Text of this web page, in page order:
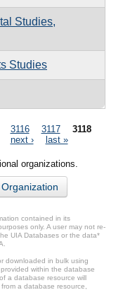
Studies,
Studies
3116 3117
3118
next › last »
organizations.
contained in its
only. A user may not re-
UIA Databases or the data*
downloaded in bulk using
within the database
a database resource will
a database resource,